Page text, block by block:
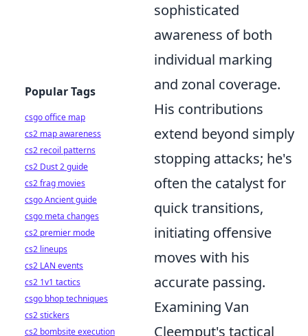
sophisticated
awareness of both
individual marking
and zonal coverage.
His contributions
extend beyond simply
stopping attacks; he's
often the catalyst for
quick transitions,
initiating offensive
moves with his
accurate passing.
Examining Van
Cleemput's tactical
Popular Tags
csgo office map
cs2 map awareness
cs2 recoil patterns
cs2 Dust 2 guide
cs2 frag movies
csgo Ancient guide
csgo meta changes
cs2 premier mode
cs2 lineups
cs2 LAN events
cs2 1v1 tactics
csgo bhop techniques
cs2 stickers
cs2 bombsite execution